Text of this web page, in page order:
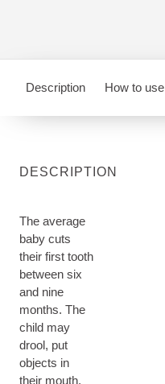
Description How to use
DESCRIPTION
The average
baby cuts
their first tooth
between six
and nine
months. The
child may
drool, put
objects in
their mouth,